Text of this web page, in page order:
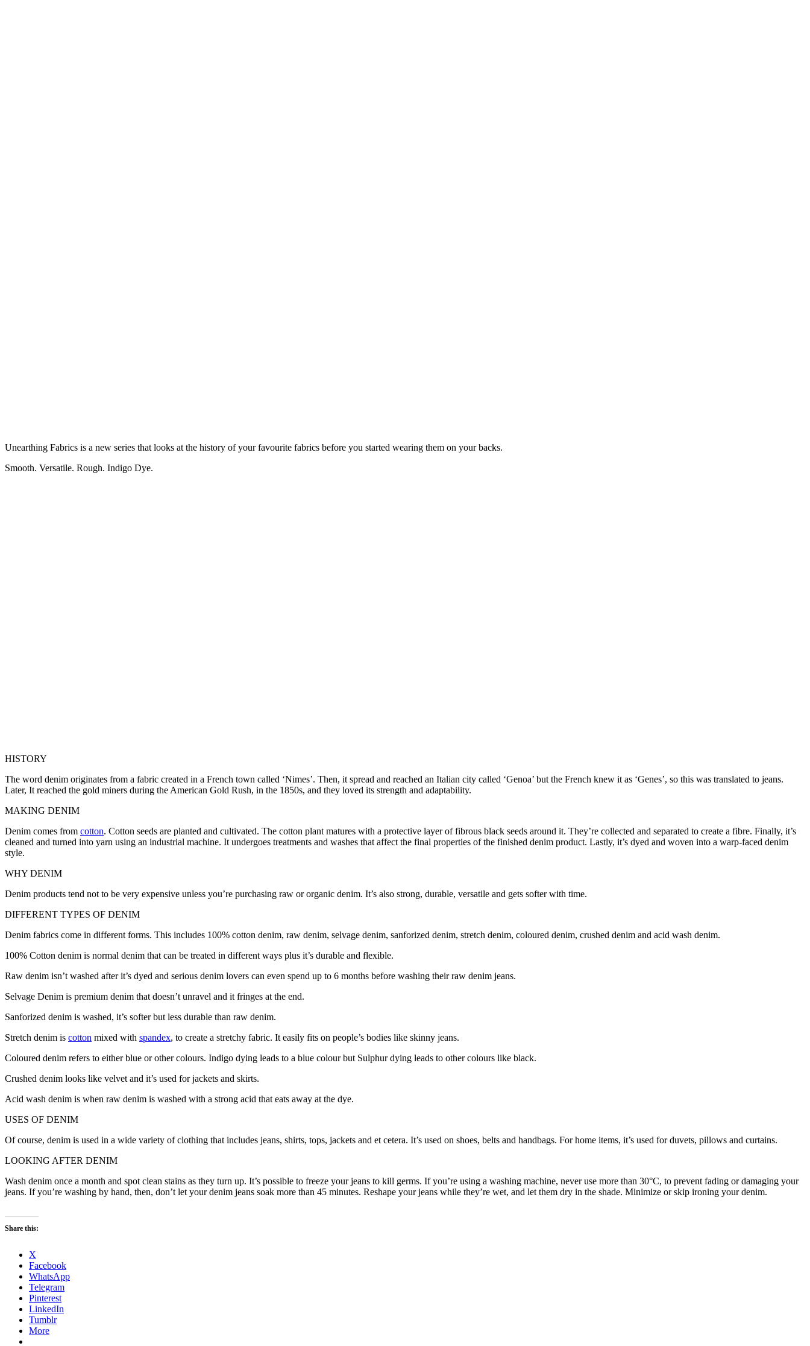
Unearthing Fabrics is a new series that looks at the history of your favourite fabrics before you started wearing them on your backs.
Smooth. Versatile. Rough. Indigo Dye.
HISTORY
The word denim originates from a fabric created in a French town called ‘Nimes’. Then, it spread and reached an Italian city called ‘Genoa’ but the French knew it as ‘Genes’, so this was translated to jeans.
Later, It reached the gold miners during the American Gold Rush, in the 1850s, and they loved its strength and adaptability.
MAKING DENIM
Denim comes from cotton. Cotton seeds are planted and cultivated. The cotton plant matures with a protective layer of fibrous black seeds around it. They’re collected and separated to create a fibre. Finally, it’s
cleaned and turned into yarn using an industrial machine. It undergoes treatments and washes that affect the final properties of the finished denim product. Lastly, it’s dyed and woven into a warp-faced denim
style.
WHY DENIM
Denim products tend not to be very expensive unless you’re purchasing raw or organic denim. It’s also strong, durable, versatile and gets softer with time.
DIFFERENT TYPES OF DENIM
Denim fabrics come in different forms. This includes 100% cotton denim, raw denim, selvage denim, sanforized denim, stretch denim, coloured denim, crushed denim and acid wash denim.
100% Cotton denim is normal denim that can be treated in different ways plus it’s durable and flexible.
Raw denim isn’t washed after it’s dyed and serious denim lovers can even spend up to 6 months before washing their raw denim jeans.
Selvage Denim is premium denim that doesn’t unravel and it fringes at the end.
Sanforized denim is washed, it’s softer but less durable than raw denim.
Stretch denim is cotton mixed with spandex, to create a stretchy fabric. It easily fits on people’s bodies like skinny jeans.
Coloured denim refers to either blue or other colours. Indigo dying leads to a blue colour but Sulphur dying leads to other colours like black.
Crushed denim looks like velvet and it’s used for jackets and skirts.
Acid wash denim is when raw denim is washed with a strong acid that eats away at the dye.
USES OF DENIM
Of course, denim is used in a wide variety of clothing that includes jeans, shirts, tops, jackets and et cetera. It’s used on shoes, belts and handbags. For home items, it’s used for duvets, pillows and curtains.
LOOKING AFTER DENIM
Wash denim once a month and spot clean stains as they turn up. It’s possible to freeze your jeans to kill germs. If you’re using a washing machine, never use more than 30°C, to prevent fading or damaging your
jeans. If you’re washing by hand, then, don’t let your denim jeans soak more than 45 minutes. Reshape your jeans while they’re wet, and let them dry in the shade. Minimize or skip ironing your denim.
Share this:
X
Facebook
WhatsApp
Telegram
Pinterest
LinkedIn
Tumblr
More